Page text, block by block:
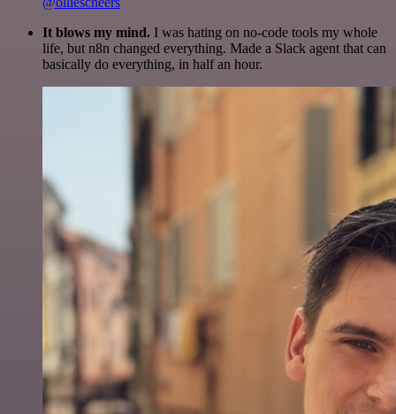
It blows my mind. I was hating on no-code tools my whole
life, but n8n changed everything. Made a Slack agent that can
basically do everything, in half an hour.